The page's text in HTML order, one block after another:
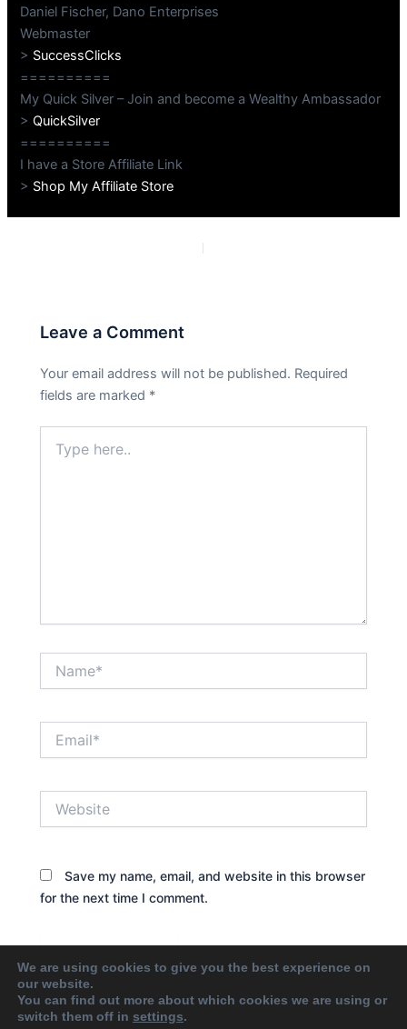
Daniel Fischer, Dano Enterprises
Webmaster
> SuccessClicks
==========
My Quick Silver – Join and become a Wealthy Ambassador
>QuickSilver
==========
I have a Store Affiliate Link
> Shop My Affiliate Store
Leave a Comment
Your email address will not be published. Required
fields are marked *
here..
Save my name, email, and website in this browser
for the next time I comment.
We are using cookies to give you the best experience on
our website.
You can find out more about which cookies we are using or
switch them off in settings.